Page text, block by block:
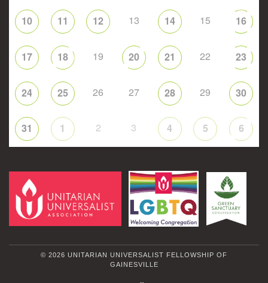
10 11 12 13 14 15 16
17 18 19 20 21 22 23
24 25 26 27 28 29 30
31 1 2 3 4 5 6
© 2026 UNITARIAN UNIVERSALIST FELLOWSHIP OF
GAINESVILLE